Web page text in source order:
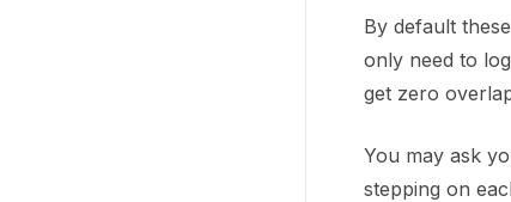
By default
only need to
get zero
You may ask
stepping on